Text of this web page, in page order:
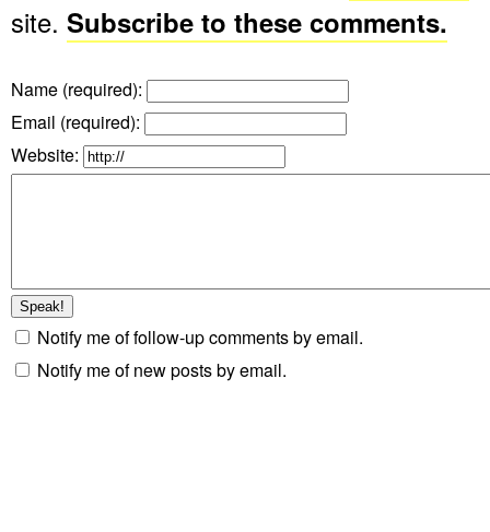
site. Subscribe to these comments.
Name (required):
Email (required):
Website:
Notify me of follow-up comments by email.
Notify me of new posts by email.